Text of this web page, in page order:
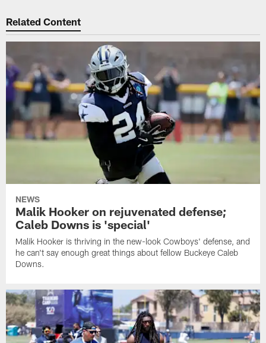
Related Content
NEWS
Malik Hooker on rejuvenated defense;
Caleb Downs is 'special'
Malik Hooker is thriving in the new-look Cowboys' defense, and
he can't say enough great things about fellow Buckeye Caleb
Downs.